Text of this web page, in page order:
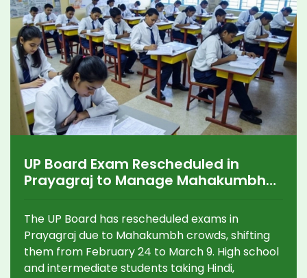
UP Board Exam Rescheduled in
Prayagraj to Manage Mahakumbh
The UP Board has rescheduled exams in
Prayagraj due to Mahakumbh crowds, shifting
them from February 24 to March 9. High school
and intermediate students taking Hindi,